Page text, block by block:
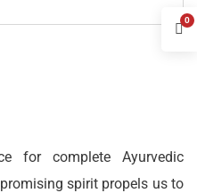
for complete Ayurvedic
spirit propels us to
0